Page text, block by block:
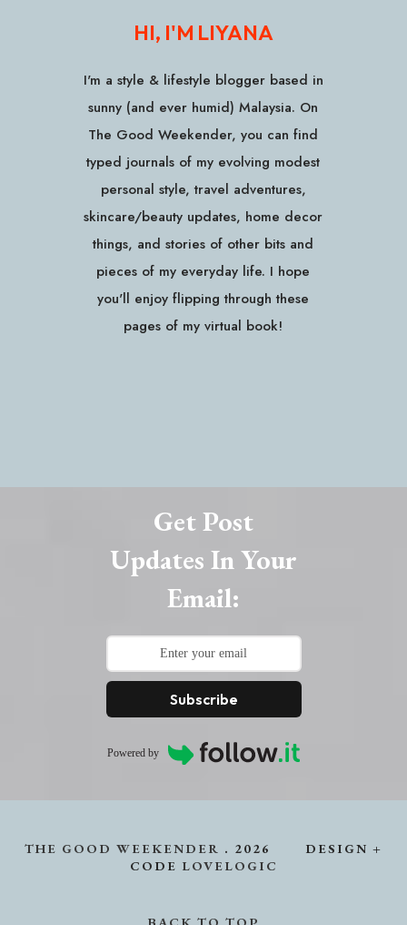
HI, I'M LIYANA
I'm a style & lifestyle blogger based in
sunny (and ever humid) Malaysia. On
The Good Weekender, you can find
typed journals of my evolving modest
personal style, travel adventures,
skincare/beauty updates, home decor
things, and stories of other bits and
pieces of my everyday life. I hope
you'll enjoy flipping through these
pages of my virtual book!
Get Post
Updates In Your
Email:
Subscribe
Powered by
THE GOOD WEEKENDER . 2026
DESIGN +
CODE LOVELOGIC